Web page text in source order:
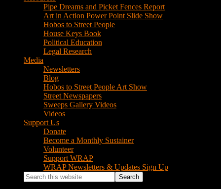
Pipe Dreams and Picket Fences Report
Art in Action Power Point Slide Show
Hobos to Street People
House Keys Book
Political Education
Legal Research
Media
Newsletters
Blog
Hobos to Street People Art Show
Street Newspapers
Sweeps Gallery Videos
Videos
Support Us
Donate
Become a Monthly Sustainer
Volunteer
Support WRAP
WRAP Newsletters & Updates Sign Up
Search
this